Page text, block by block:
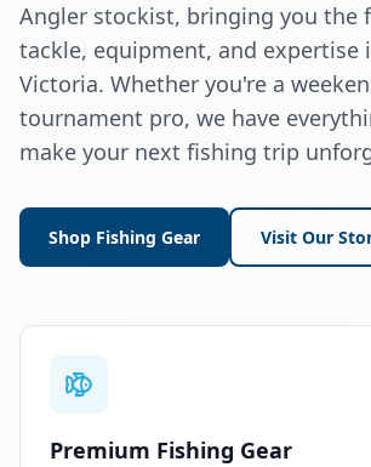
Angler stockist, bringing you the
tackle, equipment, and expertise
Victoria. Whether you're a
tournament pro, we have
make your next fishing trip
Shop Fishing Gear Visit Our
Premium Fishing Gear